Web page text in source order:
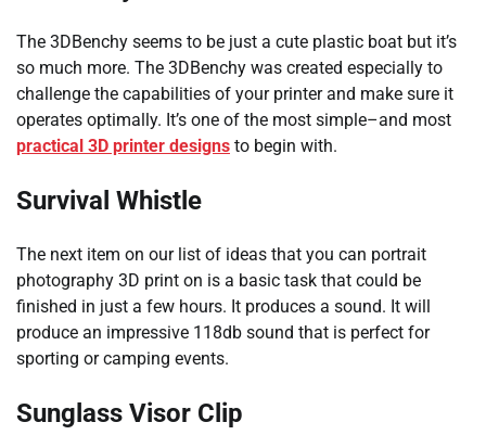
The 3DBenchy seems to be just a cute plastic boat but it’s
so much more. The 3DBenchy was created especially to
challenge the capabilities of your printer and make sure it
operates optimally. It’s one of the most simple–and most
practical 3D printer designs to begin with.
Survival Whistle
The next item on our list of ideas that you can portrait
photography 3D print on is a basic task that could be
finished in just a few hours. It produces a sound. It will
produce an impressive 118db sound that is perfect for
sporting or camping events.
Sunglass Visor Clip